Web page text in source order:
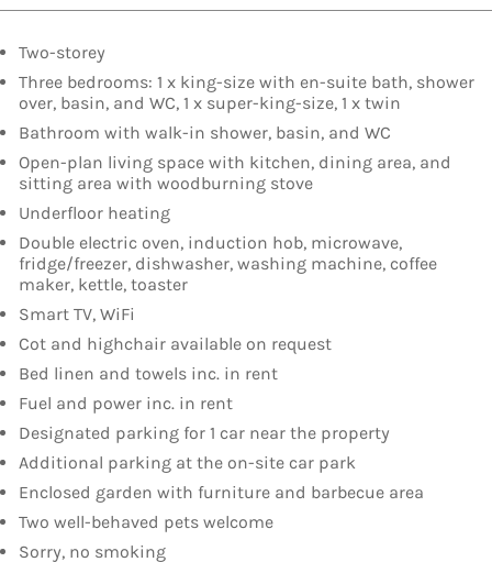
Two-storey
Three bedrooms: 1 x king-size with en-suite bath, shower
over, basin, and WC, 1 x super-king-size, 1 x twin
Bathroom with walk-in shower, basin, and WC
Open-plan living space with kitchen, dining area, and
sitting area with woodburning stove
Underfloor heating
Double electric oven, induction hob, microwave,
fridge/freezer, dishwasher, washing machine, coffee
maker, kettle, toaster
Smart TV, WiFi
Cot and highchair available on request
Bed linen and towels inc. in rent
Fuel and power inc. in rent
Designated parking for 1 car near the property
Additional parking at the on-site car park
Enclosed garden with furniture and barbecue area
Two well-behaved pets welcome
Sorry, no smoking